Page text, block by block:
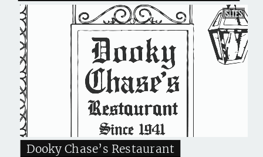
Dooky Chase’s Restaurant
SITES